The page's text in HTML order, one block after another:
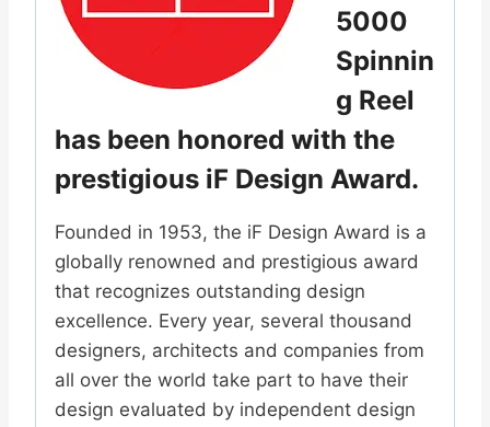
5000
Spinnin
g Reel
has been honored with the
prestigious iF Design Award.
Founded in 1953, the iF Design Award is a
globally renowned and prestigious award
that recognizes outstanding design
excellence. Every year, several thousand
designers, architects and companies from
all over the world take part to have their
design evaluated by independent design